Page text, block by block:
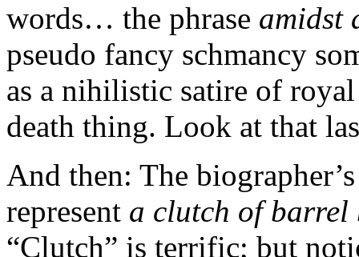
words… the phrase amidst
pseudo fancy schmancy
as a nihilistic satire of
death thing. Look at that
And then: The
represent a clutch of barrel
“Clutch” is terrific; but